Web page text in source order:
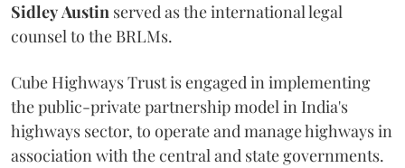
SidleyAustin served as the international legal
counsel to the BRLMs.
Cube Highways Trust is engaged in implementing
the public-private partnership model in India's
highways sector, to operate and manage highways in
association with the central and state governments.